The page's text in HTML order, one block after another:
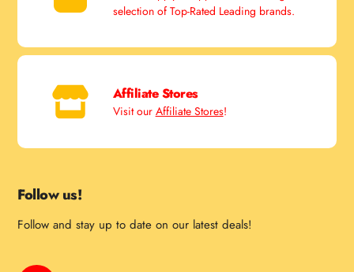
selection of Top-Rated Leading brands.
Affiliate Stores
Visit our Affiliate Stores!
Follow us!
Follow and stay up to date on our latest deals!